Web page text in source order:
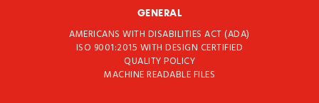
GENERAL
AMERICANS WITH DISABILITIES ACT (ADA)
ISO 9001:2015 WITH DESIGN CERTIFIED
QUALITY POLICY
MACHINE READABLE FILES